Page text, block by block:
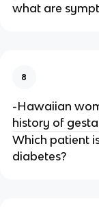
what are
8
-Hawaiian
history of
Which patient
diabetes?